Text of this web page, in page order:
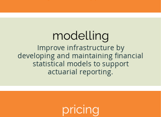
modelling
Improve infrastructure by
developing and maintaining financial
statistical models to support
actuarial reporting.
pricing